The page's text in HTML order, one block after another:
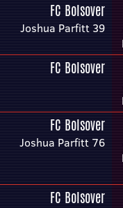
FC Bolsover
Joshua Parfitt 39
FC Bolsover
FC Bolsover
Joshua Parfitt 76
FC Bolsover